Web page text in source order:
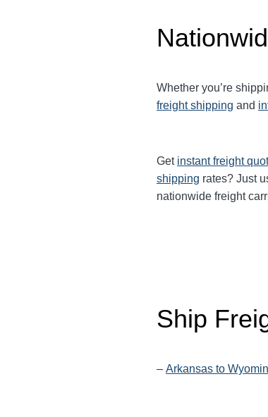
Whether you’re
freight shipping and
Get instant freight
shipping rates? Just
nationwide freight
Ship
– Arkansas to